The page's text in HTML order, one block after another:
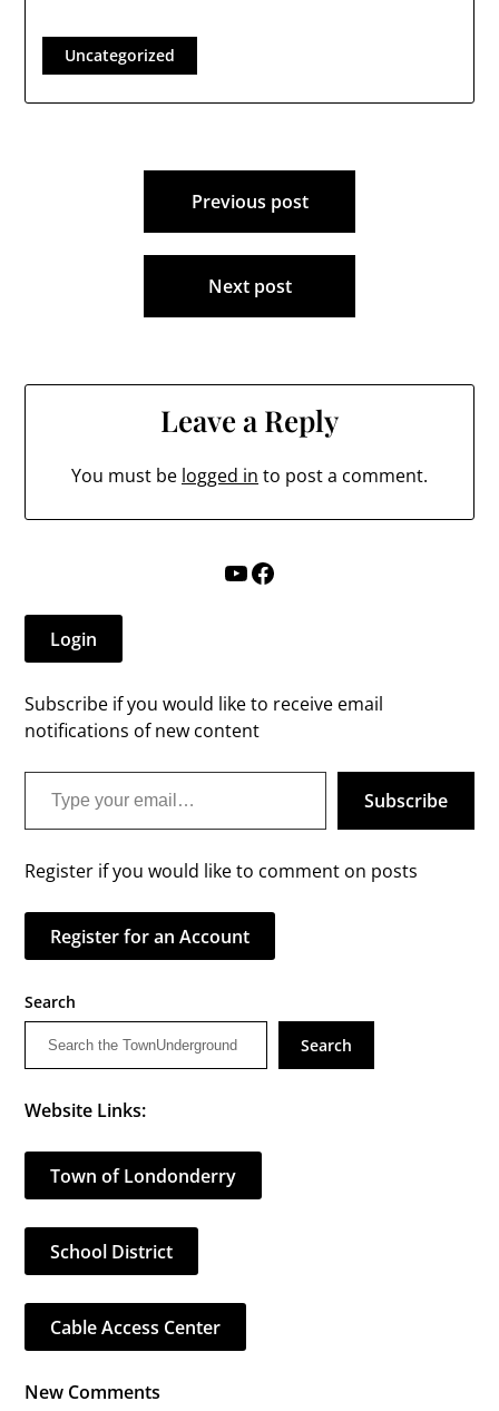
Uncategorized
Previous post
Next post
Leave a Reply
You must be logged in to post a comment.
YouTube
Facebook
Login
Subscribe if you would like to receive email
notifications of new content
Type your email…
Subscribe
Register if you would like to comment on posts
Register for an Account
Search
Search
Website Links:
Town of Londonderry
School District
Cable Access Center
New Comments